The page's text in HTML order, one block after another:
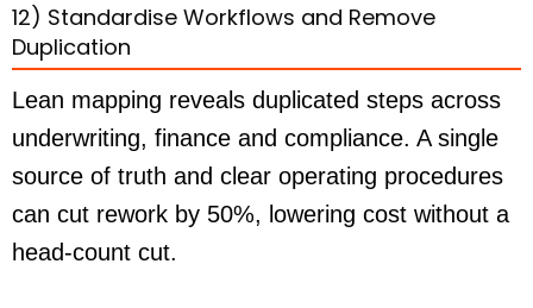
12) Standardise Workflows and Remove
Duplication
Lean mapping reveals duplicated steps across
underwriting, finance and compliance. A single
source of truth and clear operating procedures
can cut rework by 50%, lowering cost without a
head-count cut.